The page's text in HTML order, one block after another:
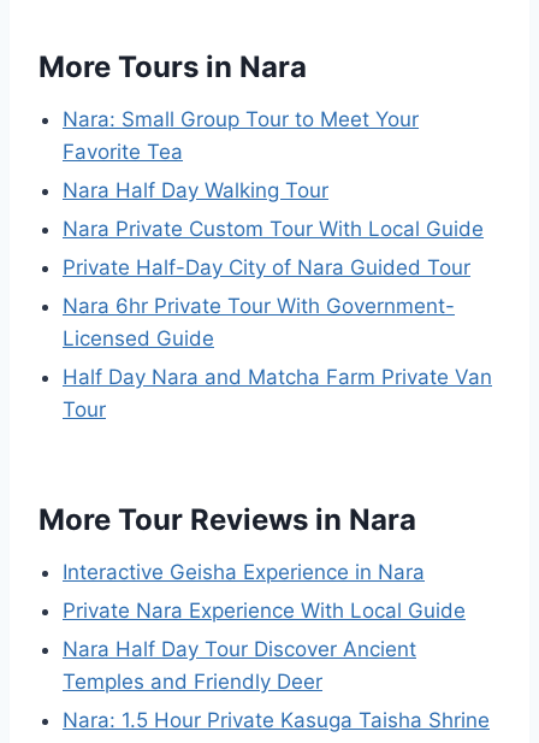
More Tours in Nara
Nara: Small Group Tour to Meet Your
Favorite Tea
Nara Half Day Walking Tour
Nara Private Custom Tour With Local Guide
Private Half-Day City of Nara Guided Tour
Nara 6hr Private Tour With Government-
Licensed Guide
Half Day Nara and Matcha Farm Private Van
Tour
More Tour Reviews in Nara
Interactive Geisha Experience in Nara
Private Nara Experience With Local Guide
Nara Half Day Tour Discover Ancient
Temples and Friendly Deer
Nara: 1.5 Hour Private Kasuga Taisha Shrine